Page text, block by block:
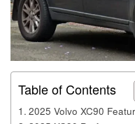
Table of Contents
2025 Volvo XC90